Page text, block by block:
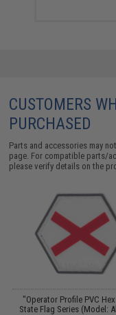
CUSTOMERS
PURCHASED
Parts and accessories may
page. For compatible parts/
please verify details on the
"Operator Profile PVC
State Flag Series (Model: